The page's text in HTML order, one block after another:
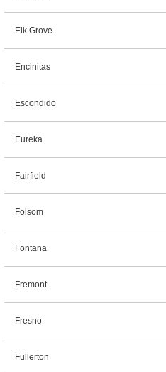
Elk Grove
Encinitas
Escondido
Eureka
Fairfield
Folsom
Fontana
Fremont
Fresno
Fullerton